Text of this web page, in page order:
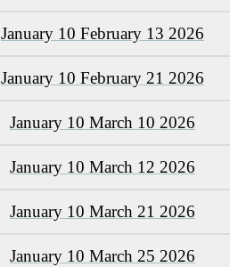
January 10 February 13 2026
January 10 February 21 2026
January 10 March 10 2026
January 10 March 12 2026
January 10 March 21 2026
January 10 March 25 2026